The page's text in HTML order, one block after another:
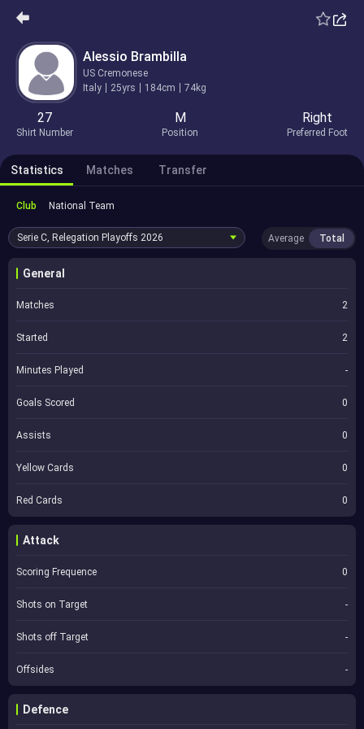
Alessio Brambilla
US Cremonese
Italy
25yrs 184cm 74kg
27
Shirt Number
M
Position
Right
Preferred Foot
Statistics Matches Transfer
Club National Team
Serie C, Relegation Playoffs 2026 Average Total
General
Matches 2
Started 2
Minutes Played -
Goals Scored 0
Assists 0
Yellow Cards 0
Red Cards 0
Attack
Scoring Frequence 0
Shots on Target -
Shots off Target -
Offsides -
Defence